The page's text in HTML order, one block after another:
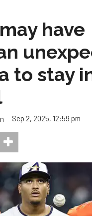
have
to stay
Sep 2, 2025, 12:59 pm